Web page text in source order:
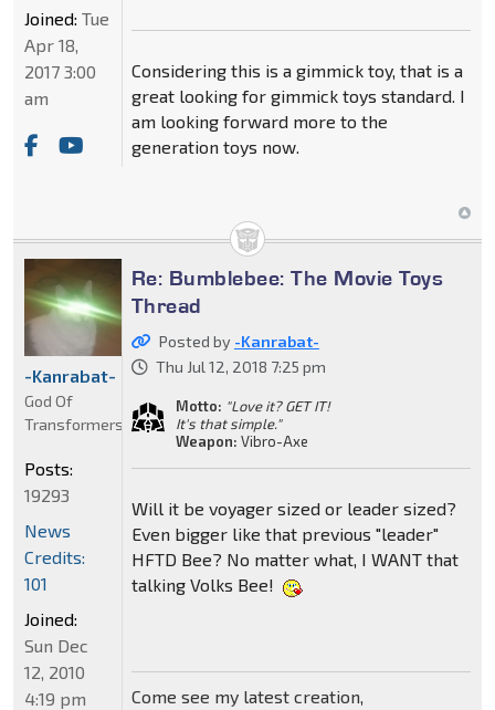
Considering this is a gimmick toy, that is a
great looking for gimmick toys standard. I
am looking forward more to the
generation toys now.
Joined: Tue
Apr 18,
2017 3:00
am
Re: Bumblebee: The Movie Toys
Thread
Posted by -Kanrabat-
Thu Jul 12, 2018 7:25 pm
Motto: "Love it? GET IT!
It's that simple."
Weapon: Vibro-Axe
Will it be voyager sized or leader sized?
Even bigger like that previous "leader"
HFTD Bee? No matter what, I WANT that
talking Volks Bee!
Come see my latest creation,
-Kanrabat-
God Of
Transformers
Posts:
19293
News
Credits:
101
Joined:
Sun Dec
12, 2010
4:19 pm